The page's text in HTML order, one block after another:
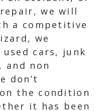
we will
a competitive
we
cars, junk
and non
don’t
the condition
it has been